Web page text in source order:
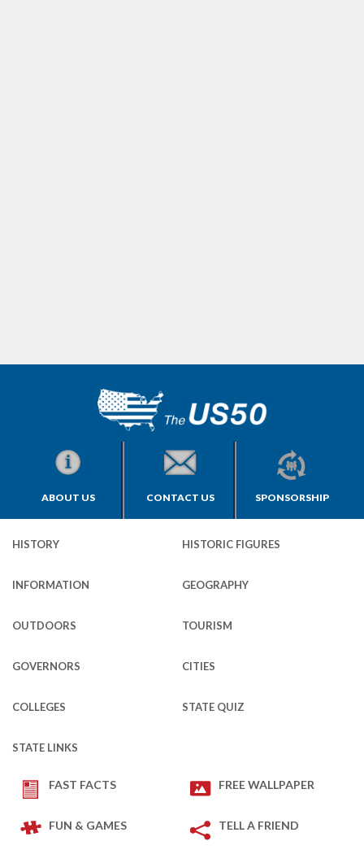
ABOUT US CONTACT US SPONSORSHIP
HISTORY HISTORIC FIGURES
INFORMATION GEOGRAPHY
OUTDOORS TOURISM
GOVERNORS CITIES
COLLEGES STATE QUIZ
STATE LINKS
FAST FACTS FREE WALLPAPER
FUN & GAMES TELL A FRIEND